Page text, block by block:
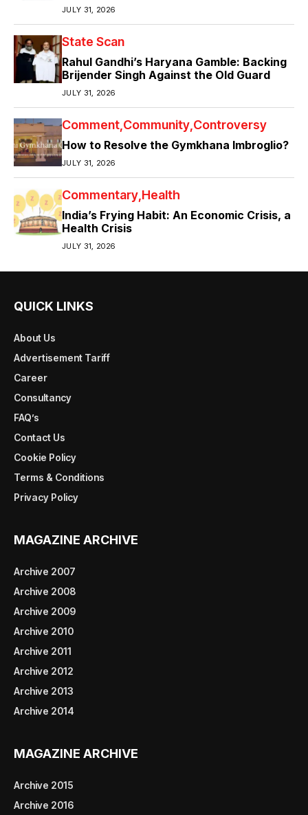
JULY 31, 2026
State Scan
Rahul Gandhi’s Haryana Gamble: Backing
Brijender Singh Against the Old Guard
JULY 31, 2026
Comment Community Controversy
How to Resolve the Gymkhana Imbroglio?
JULY 31, 2026
Commentary Health
India’s Frying Habit: An Economic Crisis, a
Health Crisis
JULY 31, 2026
QUICK LINKS
About Us
Advertisement Tariff
Career
Consultancy
FAQ’s
Contact Us
Cookie Policy
Terms & Conditions
Privacy Policy
MAGAZINE ARCHIVE
Archive 2007
Archive 2008
Archive 2009
Archive 2010
Archive 2011
Archive 2012
Archive 2013
Archive 2014
MAGAZINE ARCHIVE
Archive 2015
Archive 2016